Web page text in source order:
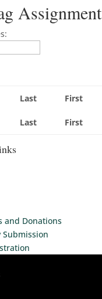
Assignment
Last First
Last First
and Donations
Submission